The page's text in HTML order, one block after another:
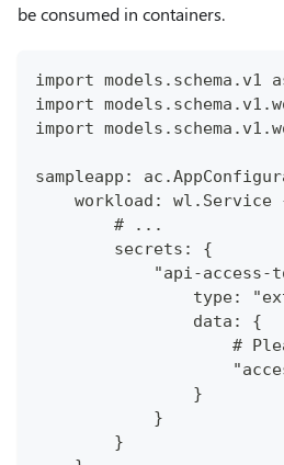
be consumed in containers.
import models.schema.v1
import
import
sampleapp:
workload: wl.Service
        # ...
        secrets: {
"api-access-
type:
                data: {
#
                }
            }
        }